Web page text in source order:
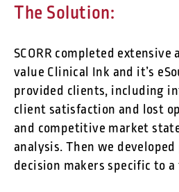
The Solution:
SCORR completed
value Clinical Ink and it’s
provided clients, including
client satisfaction and lost
and competitive market
analysis. Then we
decision makers specific to